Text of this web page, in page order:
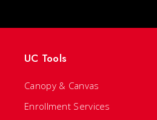
UC Tools
Canopy & Canvas
Enrollment Services